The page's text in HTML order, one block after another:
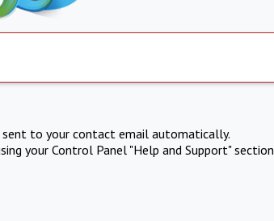
to your contact email automatically.
your Control Panel "Help and Support" section